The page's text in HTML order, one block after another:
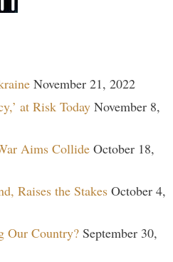
November 21, 2022
at Risk Today November 8,
Aims Collide October 18,
Raises the Stakes October 4,
Our Country? September 30,